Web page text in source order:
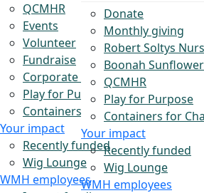
QCMHR
Events
Volunteer
Fundraise
Corporate partnerships
Play for Purpose
Containers for Change
Your impact
Recently funded
Wig Lounge
WMH employees
Donate
Monthly giving
Robert Soltys
Boonah
QCMHR
Play for Purpose
Containers for
Your impact
Recently funded
Wig Lounge
WMH employees